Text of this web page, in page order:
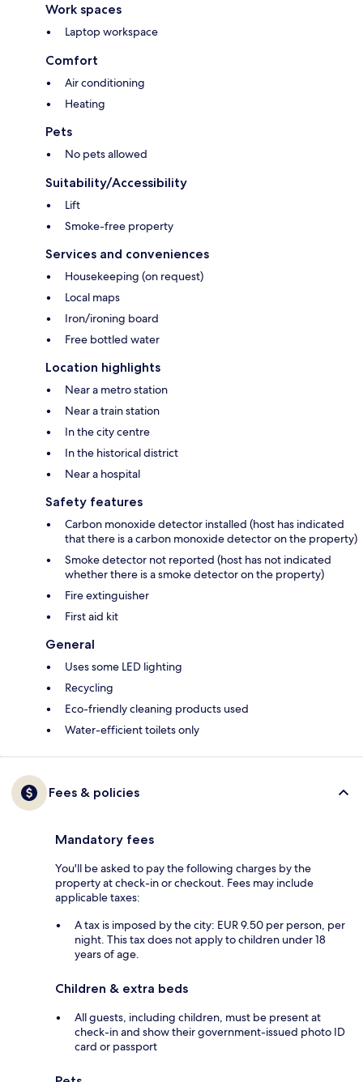
Work spaces
Laptop workspace
Comfort
Air conditioning
Heating
Pets
No pets allowed
Suitability/Accessibility
Lift
Smoke-free property
Services and conveniences
Housekeeping (on request)
Local maps
Iron/ironing board
Free bottled water
Location highlights
Near a metro station
Near a train station
In the city centre
In the historical district
Near a hospital
Safety features
Carbon monoxide detector installed (host has indicated
that there is a carbon monoxide detector on the property)
Smoke detector not reported (host has not indicated
whether there is a smoke detector on the property)
Fire extinguisher
First aid kit
General
Uses some LED lighting
Recycling
Eco-friendly cleaning products used
Water-efficient toilets only
Fees & policies
Mandatory fees
You'll be asked to pay the following charges by the
property at check-in or checkout. Fees may include
applicable taxes:
A tax is imposed by the city: EUR 9.50 per person, per
night. This tax does not apply to children under 18
years of age.
Children & extra beds
All guests, including children, must be present at
check-in and show their government-issued photo ID
card or passport